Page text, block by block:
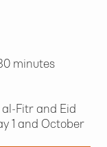
minutes
Fitr and Eid
1 and October